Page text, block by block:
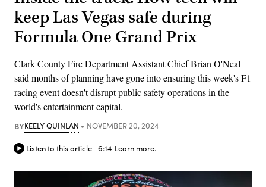
keep Las Vegas safe during
Formula One Grand Prix
Clark County Fire Department Assistant Chief Brian O'Neal
said months of planning have gone into ensuring this week's F1
racing event doesn't disrupt public safety operations in the
world's entertainment capital.
BYKEELY QUINLAN NOVEMBER 20, 2024
Listen to this article 6:14 Learn more.